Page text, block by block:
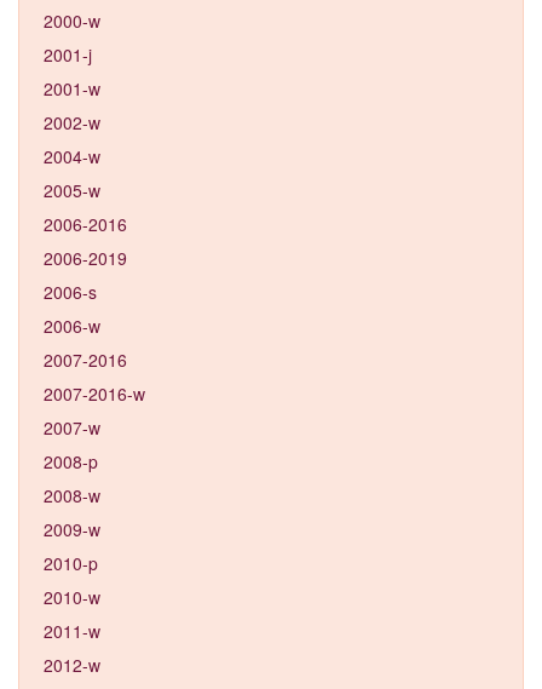
2000-w
2001-j
2001-w
2002-w
2004-w
2005-w
2006-2016
2006-2019
2006-s
2006-w
2007-2016
2007-2016-w
2007-w
2008-p
2008-w
2009-w
2010-p
2010-w
2011-w
2012-w